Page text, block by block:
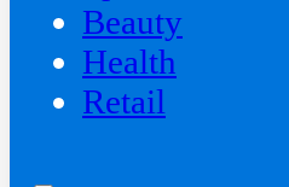
Beauty
‍Health
Retail